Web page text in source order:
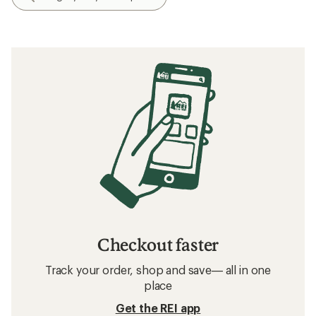
Checkout faster
Track your order, shop and save— all in one
place
Get the REI app